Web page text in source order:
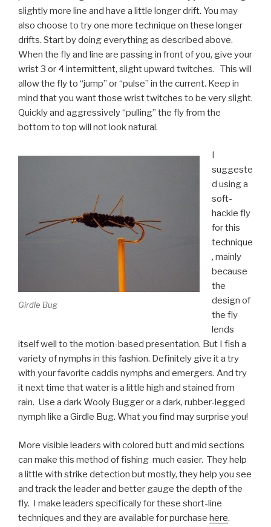
slightly more line and have a little longer drift. You may
also choose to try one more technique on these longer
drifts. Start by doing everything as described above.
When the fly and line are passing in front of you, give your
wrist 3 or 4 intermittent, slight upward twitches. This will
allow the fly to “jump” or “pulse” in the current. Keep in
mind that you want those wrist twitches to be very slight.
Quickly and aggressively “pulling” the fly from the
bottom to top will not look natural.
Girdle Bug
I
suggeste
d using a
soft-
hackle fly
for this
technique
, mainly
because
the
design of
the fly
lends
itself well to the motion-based presentation. But I fish a
variety of nymphs in this fashion. Definitely give it a try
with your favorite caddis nymphs and emergers. And try
it next time that water is a little high and stained from
rain. Use a dark Wooly Bugger or a dark, rubber-legged
nymph like a Girdle Bug. What you find may surprise you!
More visible leaders with colored butt and mid sections
can make this method of fishing much easier. They help
a little with strike detection but mostly, they help you see
and track the leader and better gauge the depth of the
fly. I make leaders specifically for these short-line
techniques and they are available for purchase here.